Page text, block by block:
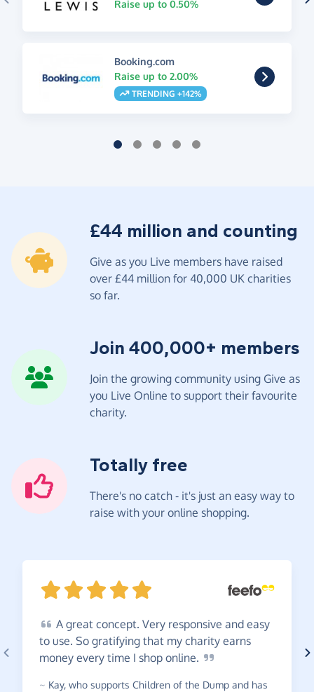
Raise up to 0.50%
Booking.com
Raise up to 2.00%
TRENDING +142%
£44 million and counting
Give as you Live members have raised
over £44 million for 40,000 UK charities
so far.
Join 400,000+ members
Join the growing community using Give as
you Live Online to support their favourite
charity.
Totally free
There's no catch - it's just an easy way to
raise with your online shopping.
A great concept. Very responsive and easy
to use. So gratifying that my charity earns
money every time I shop online.
~ Kay, who supports Children of the Dump and has